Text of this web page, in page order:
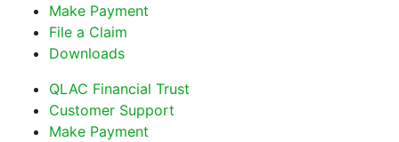
Make Payment
File a Claim
Downloads
QLAC Financial Trust
Customer Support
Make Payment